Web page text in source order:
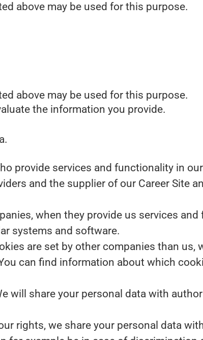
above may be used for this purpose.
above may be used for this purpose.
the information you provide.
provide services and functionality in
and the supplier of our Career Site
when they provide us services
systems and software.
are set by other companies than us,
can find information about which
will share your personal data with
rights, we share your personal data